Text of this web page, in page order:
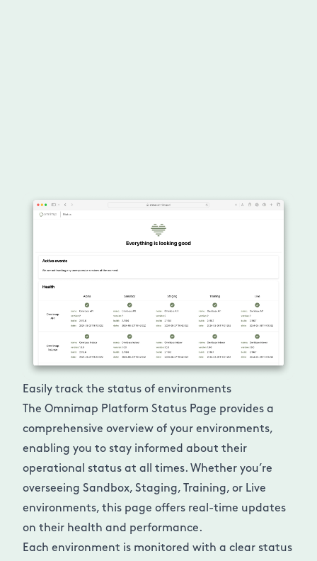
Easily track the status of environments
The Omnimap Platform Status Page provides a
comprehensive overview of your environments,
enabling you to stay informed about their
operational status at all times. Whether you’re
overseeing Sandbox, Staging, Training, or Live
environments, this page offers real-time updates
on their health and performance.
Each environment is monitored with a clear status